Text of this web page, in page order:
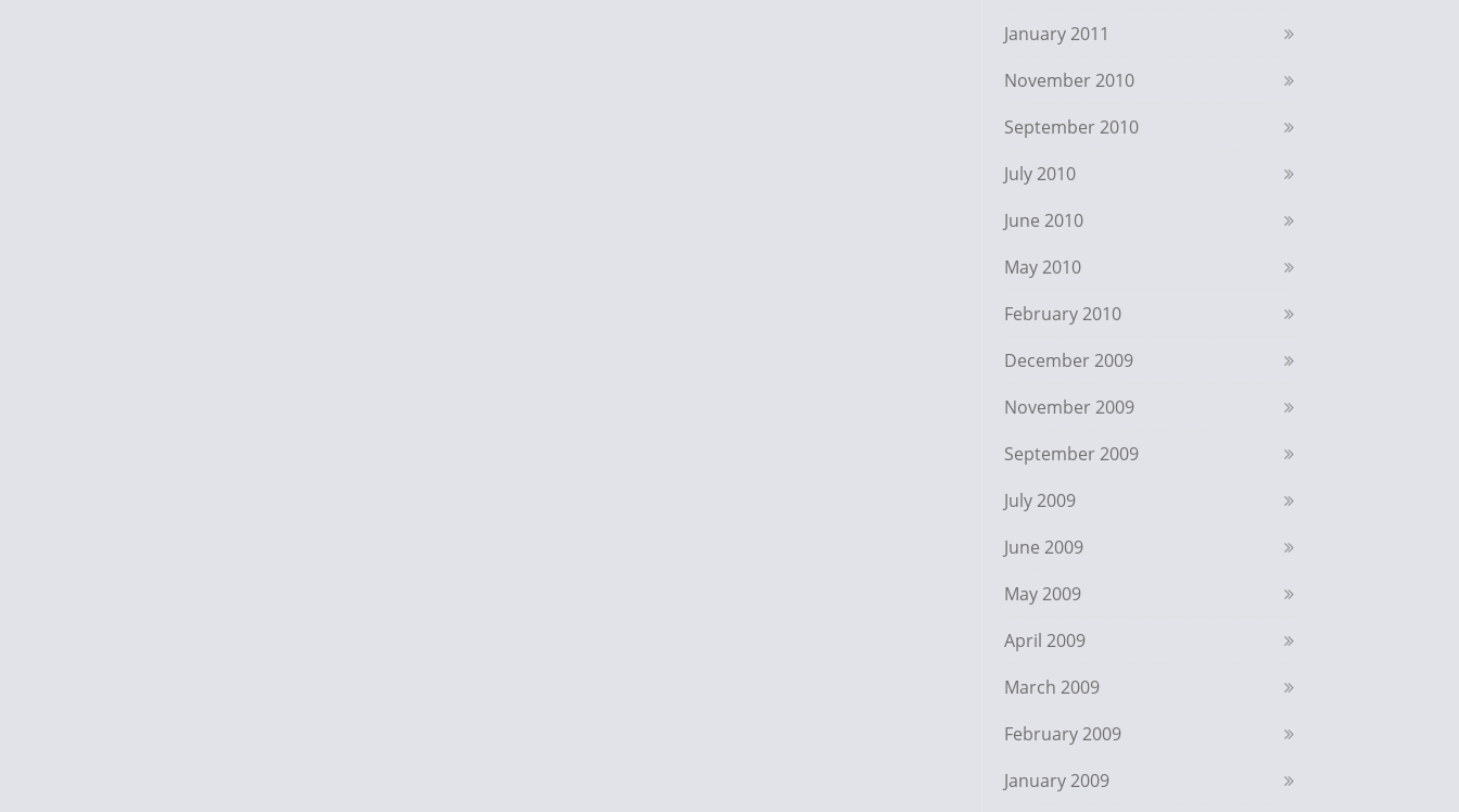
January 2011
November 2010
September 2010
July 2010
June 2010
May 2010
February 2010
December 2009
November 2009
September 2009
July 2009
June 2009
May 2009
April 2009
March 2009
February 2009
January 2009